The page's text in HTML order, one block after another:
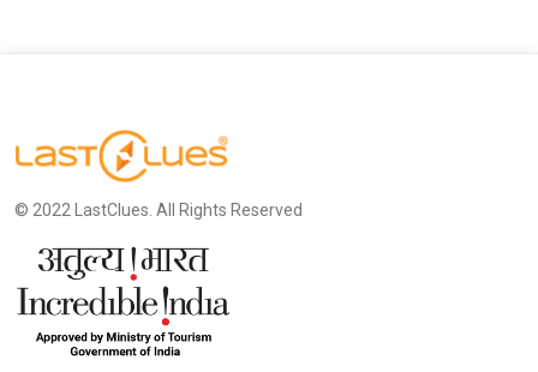
© 2022 LastClues. All Rights Reserved